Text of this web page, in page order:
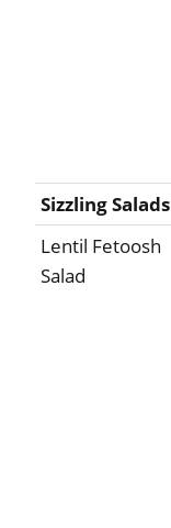
Sizzling Salads
Lentil Fetoosh
Salad